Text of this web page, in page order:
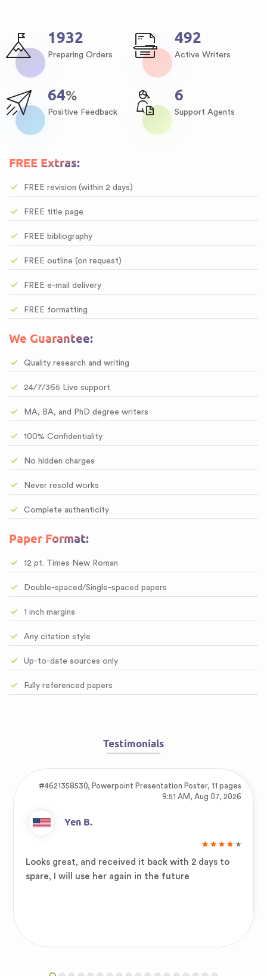
2343
Preparing Orders
597
Active Writers
77%
Positive Feedback
8
Support Agents
FREE Extras:
FREE revision (within 2 days)
FREE title page
FREE bibliography
FREE outline (on request)
FREE e-mail delivery
FREE formatting
We Guarantee:
Quality research and writing
24/7/365 Live support
MA, BA, and PhD degree writers
100% Confidentiality
No hidden charges
Never resold works
Complete authenticity
Paper Format:
12 pt. Times New Roman
Double-spaced/Single-spaced papers
1 inch margins
Any citation style
Up-to-date sources only
Fully referenced papers
Testimonials
#4621358530, Powerpoint Presentation Poster, 11 pages
9:51 AM, Aug 07, 2026
Yen B.
Looks great, and received it back with 2 days to
spare, I will use her again in the future